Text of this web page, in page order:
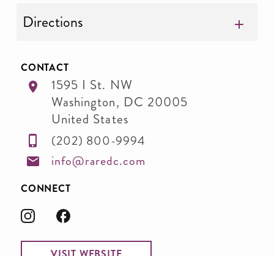
Directions
CONTACT
1595 I St. NW
Washington, DC 20005
United States
(202) 800-9994
info@raredc.com
CONNECT